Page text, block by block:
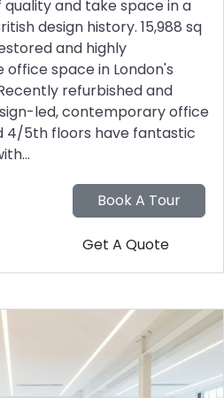
and take space in a
design history. 15,988 sq
and highly
office space in London's
refurbished and
led, contemporary office
4/5th floors have fantastic